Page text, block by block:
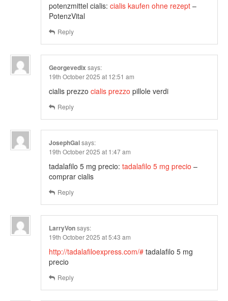
potenzmittel cialis: cialis kaufen ohne rezept –
PotenzVital
Reply
Georgevedix says:
19th October 2025 at 12:51 am
cialis prezzo cialis prezzo pillole verdi
Reply
JosephGalsays:
19th October 2025 at 1:47 am
tadalafilo 5 mg precio: tadalafilo 5 mg precio –
comprar cialis
Reply
LarryVonsays:
19th October 2025 at 5:43 am
http://tadalafiloexpress.com/# tadalafilo 5 mg
precio
Reply